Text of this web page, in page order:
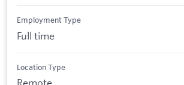
Employment Type
Full time
Location Type